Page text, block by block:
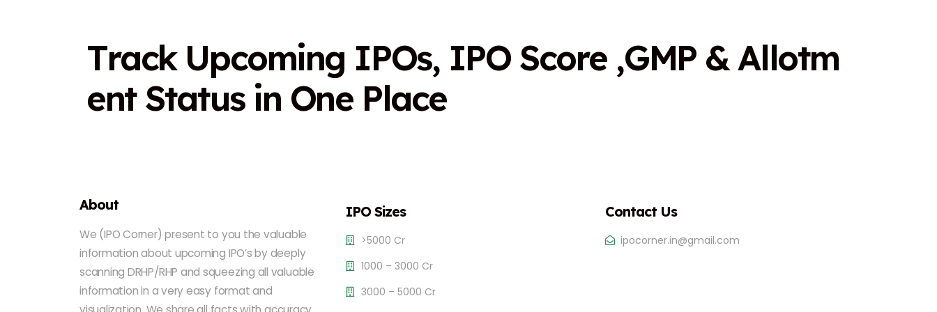
Track Upcoming IPOs, IPO Score ,GMP & Allotm
ent Status in One Place
About
We (IPO Corner) present to you the valuable
information about upcoming IPO’s by deeply
scanning DRHP/RHP and squeezing all valuable
information in a very easy format and
IPO Sizes
>5000 Cr
1000 – 3000 Cr
3000 – 5000 Cr
Contact Us
ipocorner.in@gmail.com